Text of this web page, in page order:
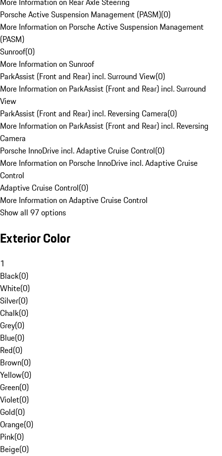
Porsche Active Suspension Management (PASM)(0)
More Information on Porsche Active Suspension Management
(PASM)
Sunroof(0)
More Information on Sunroof
ParkAssist (Front and Rear) incl. Surround View(0)
More Information on ParkAssist (Front and Rear) incl. Surround
View
ParkAssist (Front and Rear) incl. Reversing Camera(0)
More Information on ParkAssist (Front and Rear) incl. Reversing
Camera
Porsche InnoDrive incl. Adaptive Cruise Control(0)
More Information on Porsche InnoDrive incl. Adaptive Cruise
Control
Adaptive Cruise Control(0)
More Information on Adaptive Cruise Control
Show all 97 options
Exterior Color
1
Black(0)
White(0)
Silver(0)
Chalk(0)
Grey(0)
Blue(0)
Red(0)
Brown(0)
Yellow(0)
Green(0)
Violet(0)
Gold(0)
Orange(0)
Pink(0)
Beige(0)